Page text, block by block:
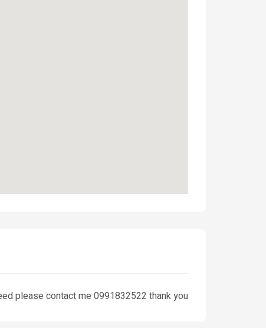
please contact me 0991832522 thank you